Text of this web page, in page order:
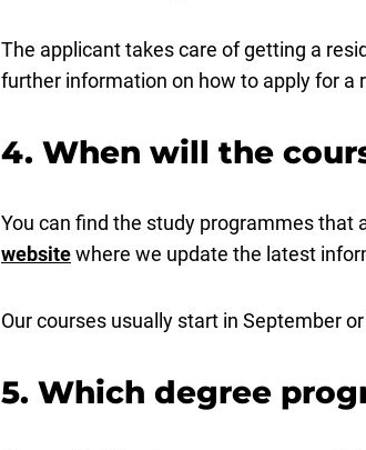
The applicant takes care of getting a
further information on how to apply for a
4. When will the
You can find the study programmes that
websitewhere we update the latest
Our courses usually start in September
5. Which degree